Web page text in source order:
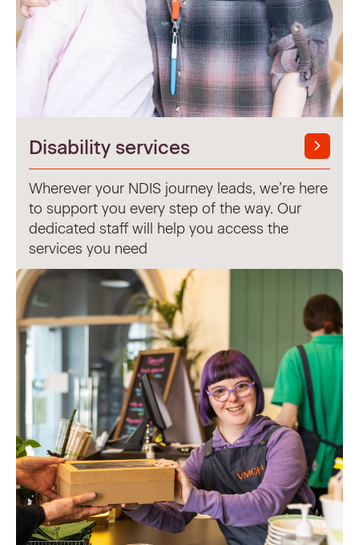
Disability services
Wherever your NDIS journey leads, we’re here
to support you every step of the way. Our
dedicated staff will help you access the
services you need